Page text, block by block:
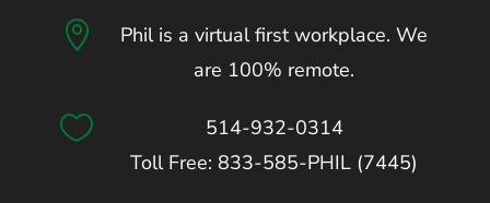

Phil is a virtual first workplace. We
are 100% remote.

514-932-0314
Toll Free: 833-585-PHIL (7445)